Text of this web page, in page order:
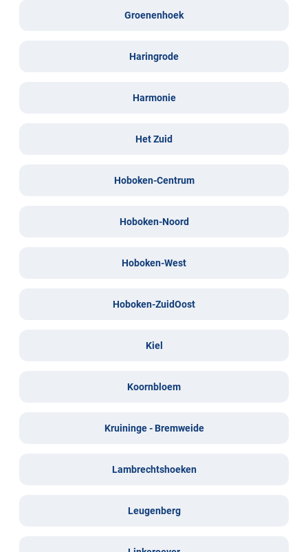
Groenenhoek
Haringrode
Harmonie
Het Zuid
Hoboken-Centrum
Hoboken-Noord
Hoboken-West
Hoboken-ZuidOost
Kiel
Koornbloem
Kruininge - Bremweide
Lambrechtshoeken
Leugenberg